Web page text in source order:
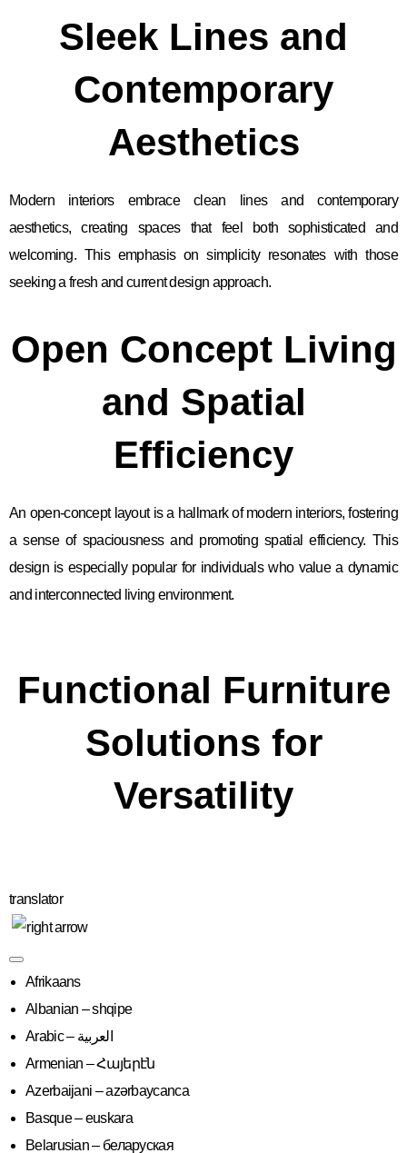
Sleek Lines and
Contemporary
Aesthetics
Modern interiors embrace clean lines and contemporary
aesthetics, creating spaces that feel both sophisticated and
welcoming. This emphasis on simplicity resonates with those
seeking a fresh and current design approach.
Open Concept Living
and Spatial
Efficiency
An open-concept layout is a hallmark of modern interiors, fostering
a sense of spaciousness and promoting spatial efficiency. This
design is especially popular for individuals who value a dynamic
and interconnected living environment.
Functional Furniture
Solutions for
Versatility
translator
Afrikaans
Albanian – shqipe
Armenian – Հայերէն
Azerbaijani – azərbaycanca
Basque – euskara
Belarusian – беларуская